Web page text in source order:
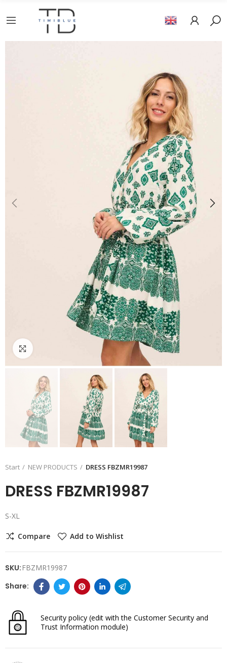
Start NEW PRODUCTS DRESS FBZMR19987
DRESS FBZMR19987
S-XL
Compare Add to Wishlist
SKU: FBZMR19987
Security policy (edit with the Customer Security and
Trust Information module)